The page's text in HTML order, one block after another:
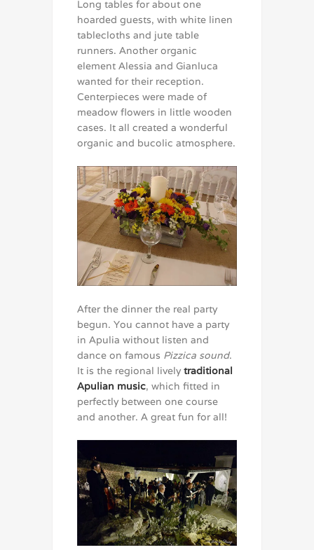
Long tables for about one
hoarded guests, with white linen
tablecloths and jute table
runners. Another organic
element Alessia and Gianluca
wanted for their reception.
Centerpieces were made of
meadow flowers in little wooden
cases. It all created a wonderful
organic and bucolic atmosphere.
After the dinner the real party
begun. You cannot have a party
in Apulia without listen and
dance on famous Pizzica sound.
It is the regional lively traditional
Apulian music, which fitted in
perfectly between one course
and another. A great fun for all!